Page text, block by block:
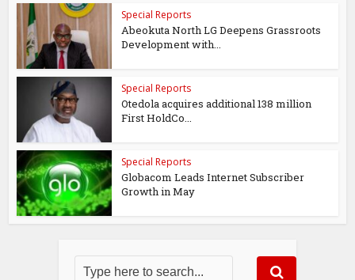
Special Reports
Abeokuta North LG Deepens Grassroots
Development with...
Special Reports
Otedola acquires additional 138 million
First HoldCo...
Special Reports
Globacom Leads Internet Subscriber
Growth in May